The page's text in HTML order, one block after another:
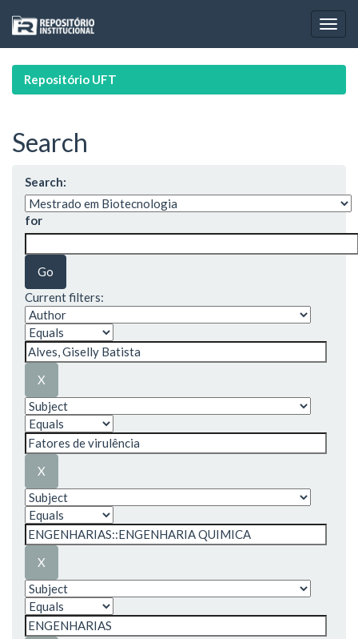
navigation
Repositório UFT
Search
Search:
for
Current filters: